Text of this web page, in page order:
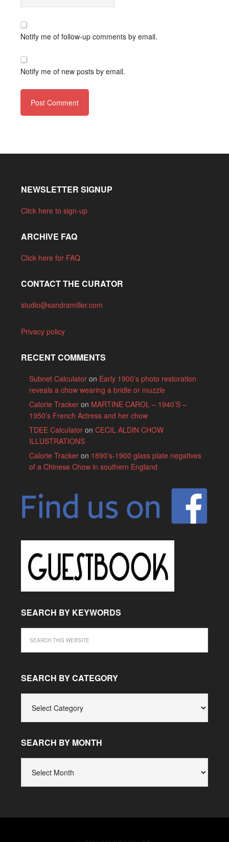
Notify me of follow-up comments by email.
Notify me of new posts by email.
NEWSLETTER SIGNUP
Click here to sign-up
ARCHIVE FAQ
Click here for FAQ
CONTACT THE CURATOR
studio@sandramiller.com
Privacy policy
RECENT COMMENTS
Subnet Calculatoron Early 1900’s photo restoration
reveals a chow wearing a bridle or muzzle
Calorie Trackeron MARTINE CAROL – 1940’S –
1950’s French Actress and her chow
TDEE Calculatoron CECIL ALDIN CHOW
ILLUSTRATIONS
Calorie Trackeron 1890’s-1900 glass plate negatives
of a Chinese Chow in southern England
SEARCH BY KEYWORDS
SEARCH BY CATEGORY
CATEGORY
SEARCH BY MONTH
MONTH